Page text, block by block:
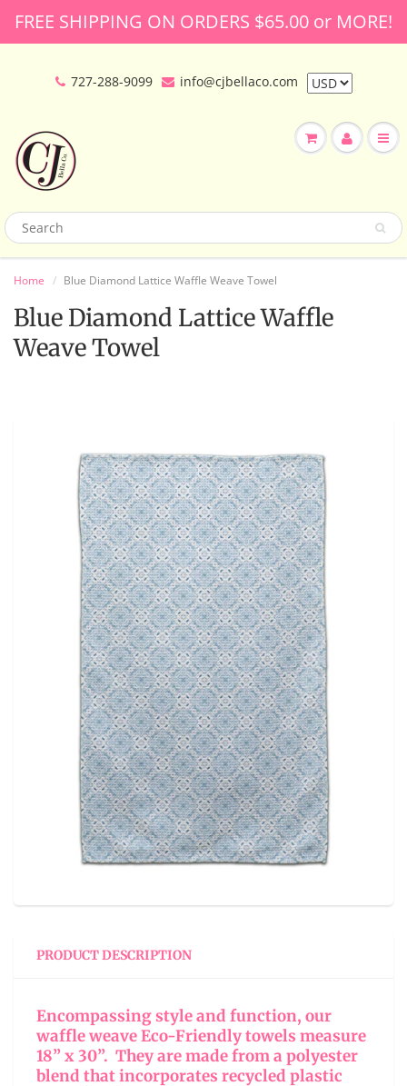
FREE SHIPPING ON ORDERS $65.00 or MORE!
727-288-9099 info@cjbellaco.com
Home Blue Diamond Lattice Waffle Weave Towel
Blue Diamond Lattice Waffle
Weave Towel
PRODUCT DESCRIPTION
Encompassing style and function, our
waffle weave Eco-Friendly towels measure
18” x 30”. They are made from a polyester
blend that incorporates recycled plastic